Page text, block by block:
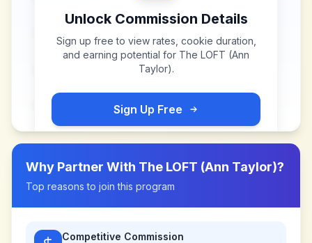
Unlock Commission Details
Sign up free to view rates, cookie duration,
and earning potential for The LOFT (Ann
Taylor).
Sign Up Free
Why Partner With The LOFT (Ann Taylor)?
Top reasons to join this program
Competitive Commission